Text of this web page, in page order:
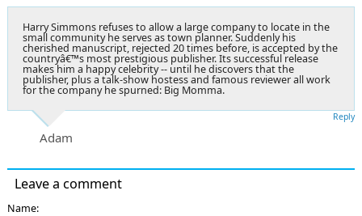
Harry Simmons refuses to allow a large company to locate in the
small community he serves as town planner. Suddenly his
cherished manuscript, rejected 20 times before, is accepted by the
countryâ€™s most prestigious publisher. Its successful release
makes him a happy celebrity -- until he discovers that the
publisher, plus a talk-show hostess and famous reviewer all work
for the company he spurned: Big Momma.
Adam
Reply
Leave a comment
Name: